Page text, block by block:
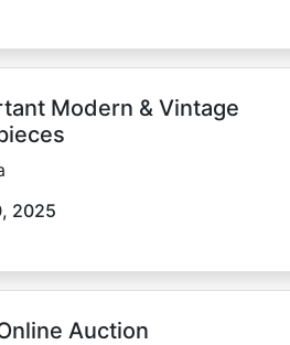
Modern & Vintage
2025
Auction